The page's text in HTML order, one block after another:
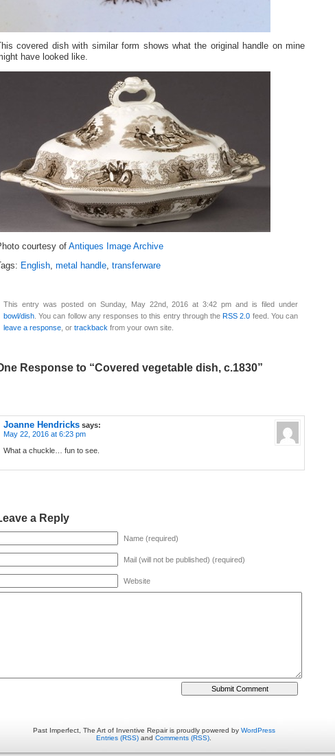
covered dish with similar form shows what the original handle on mine
have looked like.
courtesy of Antiques Image Archive
English, metal handle, transferware
This entry was posted on Sunday, May 22nd, 2016 at 3:42 pm and is filed under
bowl/dish . You can follow any responses to this entry through theRSS 2.0 feed. You can
leave a response , or trackback from your own site.
Response to “Covered vegetable dish, c.1830”
Joanne Hendricks says:
May 22, 2016 at 6:23 pm
What a chuckle… fun to see.
a Reply
Name (required)
Mail (will not be published) (required)
Website
Past Imperfect, The Art of Inventive Repair is proudly powered by WordPress
Entries (RSS) and Comments (RSS)